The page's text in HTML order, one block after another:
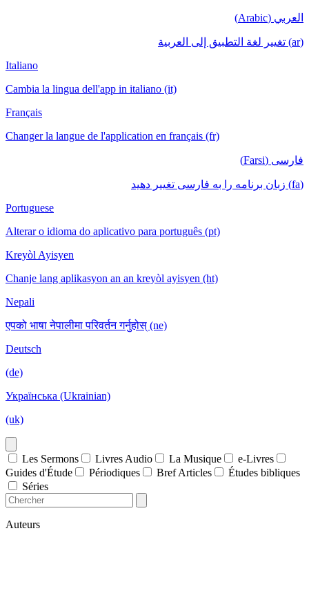
العربي (Arabic)
(ar) تغيير لغة التطبيق إلى العربية
Italiano
Cambia la lingua dell'app in italiano (it)
Français
Changer la langue de l'application en français (fr)
فارسی (Farsi)
(fa) زبان برنامه را به فارسی تغییر دهید
Portuguese
Alterar o idioma do aplicativo para português (pt)
Kreyòl Ayisyen
Chanje lang aplikasyon an an kreyòl ayisyen (ht)
Nepali
एपको भाषा नेपालीमा परिवर्तन गर्नुहोस् (ne)
Deutsch
(de)
Українська (Ukrainian)
(uk)
Les Sermons Livres Audio La Musique
e-Livres
Guides d'Étude
Périodiques Bref Articles
Études bibliques
Séries
Auteurs